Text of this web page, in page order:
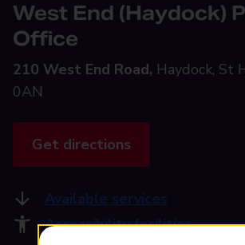
West End (Haydock)
Office
210 West End Road, Haydock, St
0AN
Get directions
Available services
Accessibility facilities